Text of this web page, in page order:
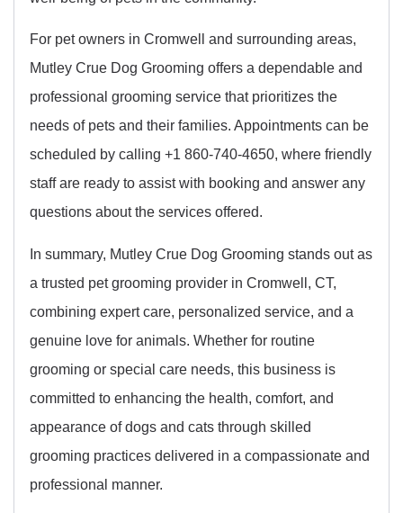
For pet owners in Cromwell and surrounding areas,
Mutley Crue Dog Grooming offers a dependable and
professional grooming service that prioritizes the
needs of pets and their families. Appointments can be
scheduled by calling +1 860-740-4650, where friendly
staff are ready to assist with booking and answer any
questions about the services offered.
In summary, Mutley Crue Dog Grooming stands out as
a trusted pet grooming provider in Cromwell, CT,
combining expert care, personalized service, and a
genuine love for animals. Whether for routine
grooming or special care needs, this business is
committed to enhancing the health, comfort, and
appearance of dogs and cats through skilled
grooming practices delivered in a compassionate and
professional manner.